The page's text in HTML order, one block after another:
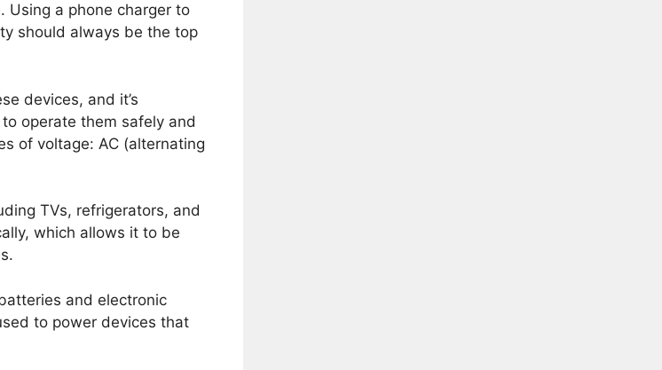
Using a phone charger to
should always be the top
devices, and it’s
operate them safely and
of voltage: AC (alternating
TVs, refrigerators, and
which allows it to be
and electronic
to power devices that